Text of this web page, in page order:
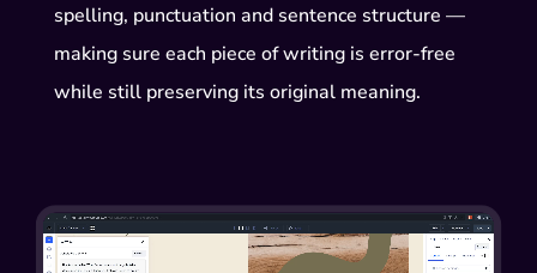
spelling, punctuation and sentence structure —
making sure each piece of writing is error-free
while still preserving its original meaning.